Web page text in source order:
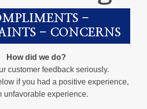
-
- CONCERNS
How did we do?
customer feedback seriously.
if you had a positive experience,
unfavorable experience.